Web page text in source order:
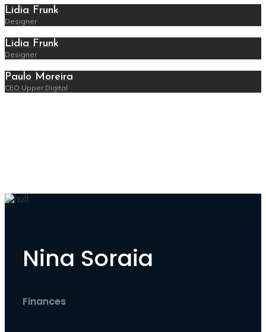
Lidia Frunk
Designer
Lidia Frunk
Designer
Paulo Moreira
CEO Upper Digital
Nina Soraia
Finances